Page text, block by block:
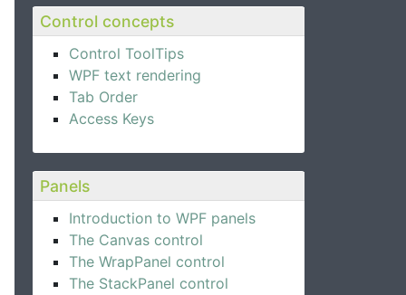
Control concepts
Control ToolTips
WPF text rendering
Tab Order
Access Keys
Panels
Introduction to WPF panels
The Canvas control
The WrapPanel control
The StackPanel control